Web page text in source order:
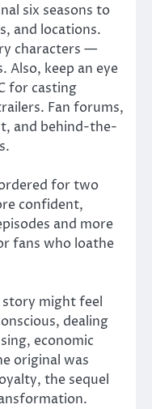
six seasons to
and locations.
characters —
Also, keep an eye
for casting
Fan forums,
and behind-the-
for two
confident,
and more
fans who loathe
might feel
dealing
economic
original was
the sequel